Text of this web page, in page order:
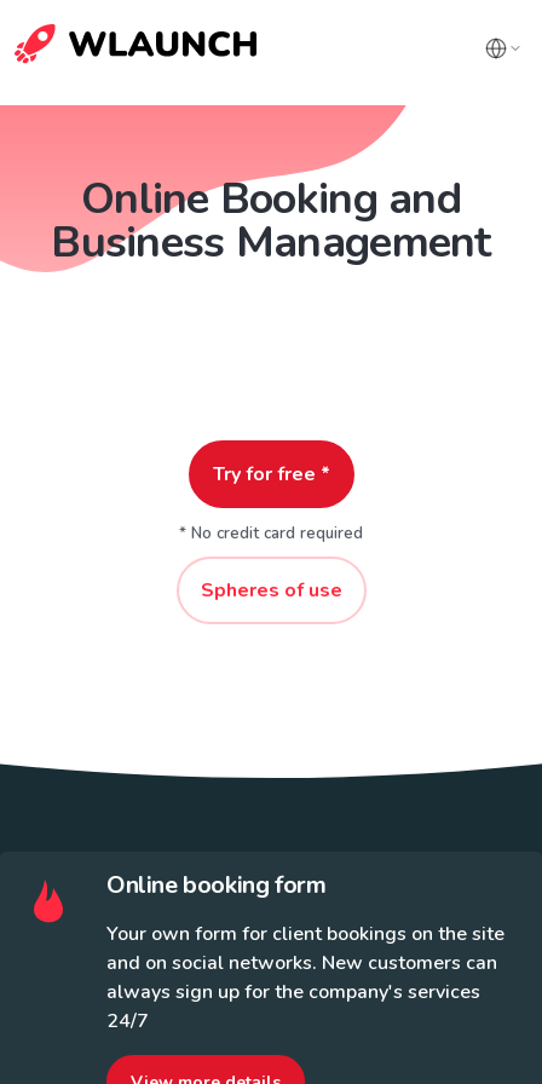
Online Booking and
Business Management
Try for free *
* No credit card required
Spheres of use
Online booking form
Your own form for client bookings on the site
and on social networks. New customers can
always sign up for the company's services
24/7